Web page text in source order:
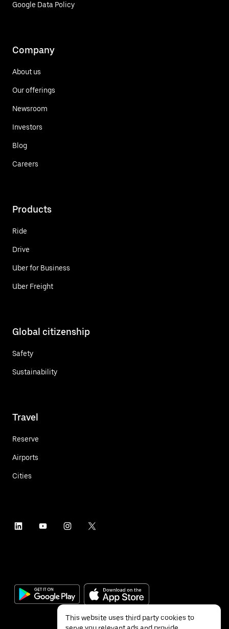
Google Data Policy
Company
About us
Our offerings
Newsroom
Investors
Blog
Careers
Products
Ride
Drive
Uber for Business
Uber Freight
Global citizenship
Safety
Sustainability
Travel
Reserve
Airports
Cities
This website uses third party cookies to